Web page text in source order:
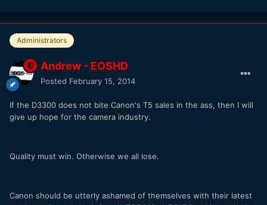
Administrators
Andrew - EOSHD
Posted February 15, 2014
If the D3300 does not bite Canon's T5 sales in the ass, then I will
give up hope for the camera industry.
Quality must win. Otherwise we all lose.
Canon should be utterly ashamed of themselves with their latest